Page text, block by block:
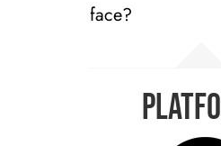
face?